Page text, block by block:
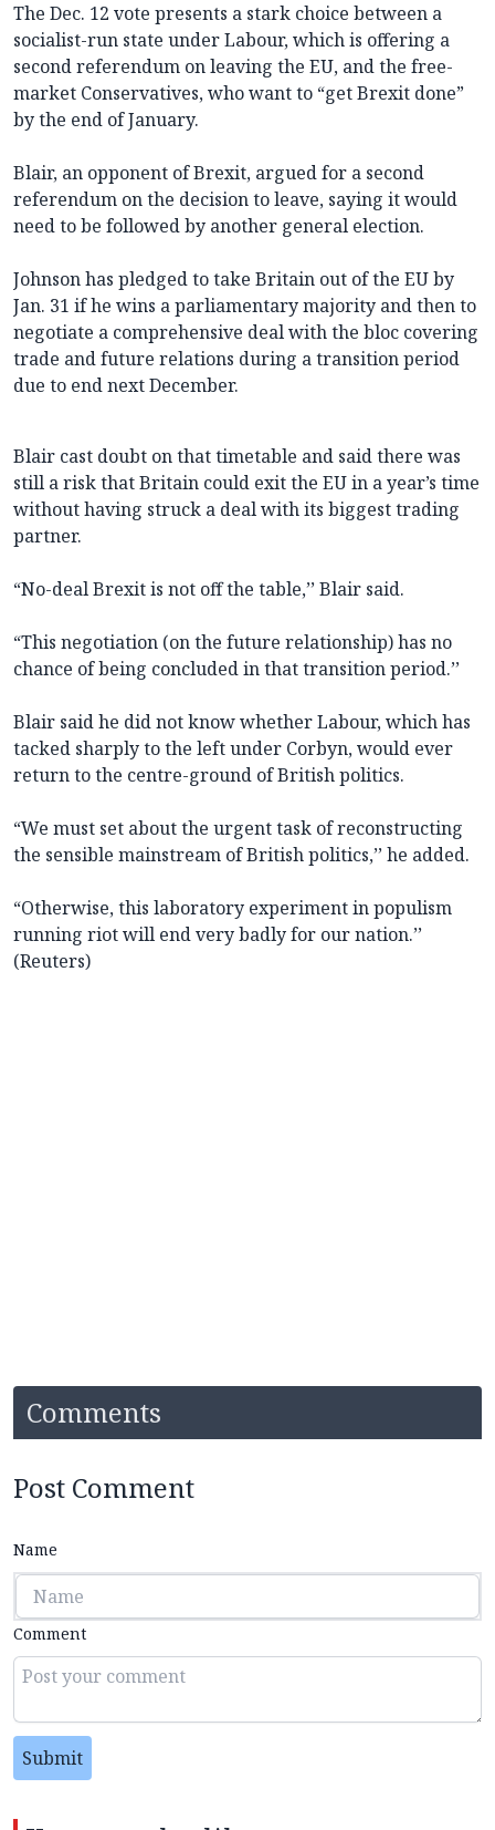
The Dec. 12 vote presents a stark choice between a
socialist-run state under Labour, which is offering a
second referendum on leaving the EU, and the free-
market Conservatives, who want to “get Brexit done”
by the end of January.
Blair, an opponent of Brexit, argued for a second
referendum on the decision to leave, saying it would
need to be followed by another general election.
Johnson has pledged to take Britain out of the EU by
Jan. 31 if he wins a parliamentary majority and then to
negotiate a comprehensive deal with the bloc covering
trade and future relations during a transition period
due to end next December.
Blair cast doubt on that timetable and said there was
still a risk that Britain could exit the EU in a year’s time
without having struck a deal with its biggest trading
partner.
“No-deal Brexit is not off the table,’’ Blair said.
“This negotiation (on the future relationship) has no
chance of being concluded in that transition period.’’
Blair said he did not know whether Labour, which has
tacked sharply to the left under Corbyn, would ever
return to the centre-ground of British politics.
“We must set about the urgent task of reconstructing
the sensible mainstream of British politics,’’ he added.
“Otherwise, this laboratory experiment in populism
running riot will end very badly for our nation.’’
(Reuters)
Comments
Post Comment
Name
Comment
Submit